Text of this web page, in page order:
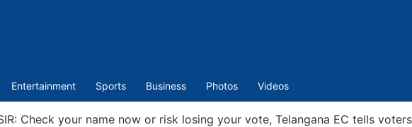
Entertainment Sports Business Photos Videos
Check your name now or risk losing your vote, Telangana EC tells voters